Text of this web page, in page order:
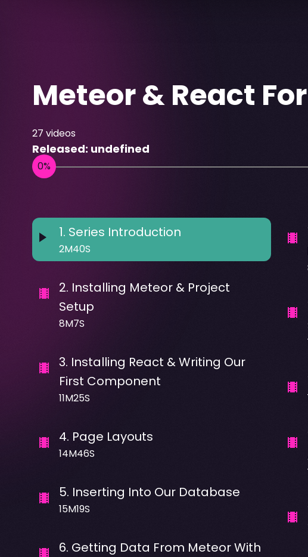
Meteor & React
27 videos
Released: undefined
1. Series Introduction
2M40S
2. Installing Meteor & Project
Setup
8M7S
3. Installing React & Writing Our
First Component
11M25S
4. Page Layouts
14M46S
5. Inserting Into Our Database
15M19S
6. Getting Data From Meteor With